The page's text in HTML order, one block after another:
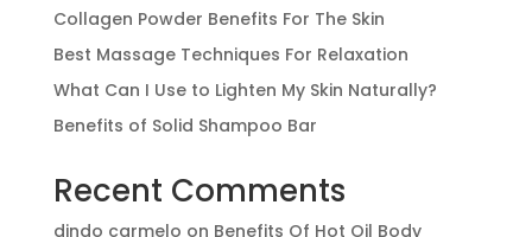
Collagen Powder Benefits For The Skin
Best Massage Techniques For Relaxation
What Can I Use to Lighten My Skin Naturally?
Benefits of Solid Shampoo Bar
Recent Comments
dindo carmelo on Benefits Of Hot Oil Body